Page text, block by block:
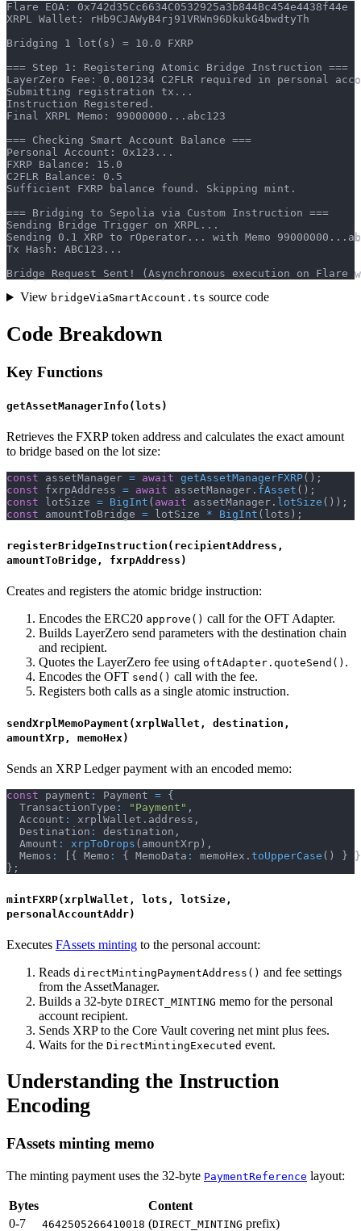
Flare EOA: 0x742d35Cc6634C0532925a3b844Bc454e4438f44e
XRPL Wallet: rHb9CJAWyB4rj91VRWn96DkukG4bwdtyTh
Bridging 1 lot(s) = 10.0 FXRP
=== Step 1: Registering Atomic Bridge Instruction ===
LayerZero Fee: 0.001234 C2FLR required in personal
Submitting registration tx...
Instruction Registered.
Final XRPL Memo: 99000000...abc123
=== Checking Smart Account Balance ===
Personal Account: 0x123...
FXRP Balance: 15.0
C2FLR Balance: 0.5
Sufficient FXRP balance found. Skipping mint.
=== Bridging to Sepolia via Custom Instruction ===
Sending Bridge Trigger on XRPL...
Sending 0.1 XRP to rOperator... with Memo
Tx Hash: ABC123...
Bridge Request Sent! (Asynchronous execution on
View bridgeViaSmartAccount.ts source code
Code Breakdown
Key Functions
getAssetManagerInfo(lots)
Retrieves the FXRP token address and calculates the exact amount
to bridge based on the lot size:
const assetManager = await getAssetManagerFXRP( ) ;
const fxrpAddress = await assetManager . fAsset ( ) ;
const lotSize = BigInt ( await assetManager . lotSize ( ) ) ;
const amountToBridge = lotSize * BigInt ( lots ) ;
registerBridgeInstruction(recipientAddress,
amountToBridge, fxrpAddress)
Creates and registers the atomic bridge instruction:
Encodes the ERC20 approve() call for the OFT Adapter.
Builds LayerZero send parameters with the destination chain
and recipient.
Quotes the LayerZero fee using oftAdapter.quoteSend() .
Encodes the OFT send() call with the fee.
Registers both calls as a single atomic instruction.
sendXrplMemoPayment(xrplWallet, destination,
amountXrp, memoHex)
Sends an XRP Ledger payment with an encoded memo:
const payment : Payment = {
  TransactionType
: "Payment" ,
  Account
: xrplWallet . address ,
  Destination
: destination ,
  Amount
: xrpToDrops ( amountXrp ) ,
  Memos
: { Memo : { MemoData : memoHex . toUpperCase ( ) }
}
} ;
mintFXRP(xrplWallet, lots, lotSize,
personalAccountAddr)
Executes FAssets minting to the personal account:
Reads directMintingPaymentAddress() and fee settings
from the AssetManager.
Builds a 32-byte DIRECT_MINTING memo for the personal
account recipient.
Sends XRP to the Core Vault covering net mint plus fees.
Waits for the DirectMintingExecuted event.
Understanding the Instruction
Encoding
FAssets minting memo
The minting payment uses the 32-byte PaymentReference layout:
Bytes
Content
0-7
4642505266410018 (DIRECT_MINTING prefix)